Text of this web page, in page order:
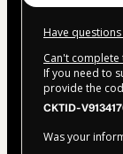
Have
Can't complete
If you need to
provide the
CKTID-
Was your